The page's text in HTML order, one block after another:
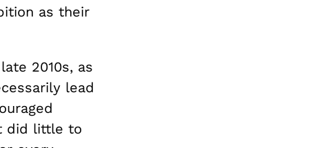
as their
2010s, as
lead
did little to